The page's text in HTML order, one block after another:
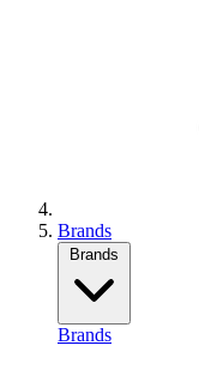
Brands
Brands
Brands